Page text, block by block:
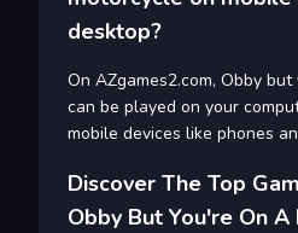
desktop?
On AZgames2.com, Obby
can be played on your
mobile devices like phones
Discover The Top
Obby But You're On